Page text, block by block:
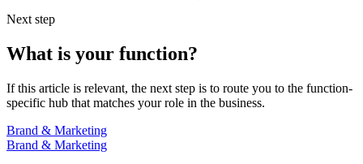
Next step
What is your function?
If this article is relevant, the next step is to route you to the function-
specific hub that matches your role in the business.
Brand & Marketing
Brand & Marketing